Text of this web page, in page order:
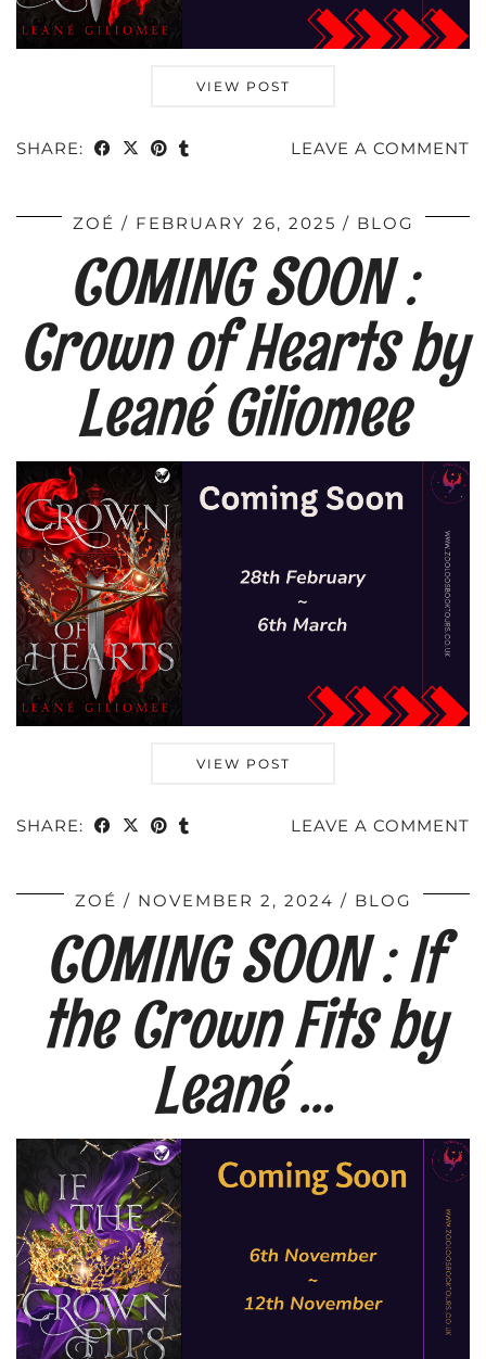
VIEW POST
SHARE: LEAVE A COMMENT
ZOÉ FEBRUARY 26, 2025 BLOG
COMING SOON :
Crown of Hearts by
Leané Giliomee
VIEW POST
SHARE: LEAVE A COMMENT
ZOÉ NOVEMBER 2, 2024 BLOG
COMING SOON : If
the Crown Fits by
Leané …